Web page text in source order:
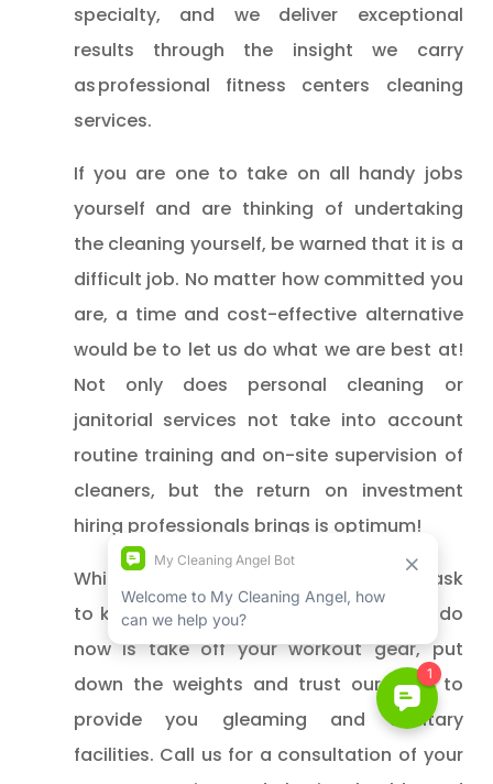
specialty, and we deliver exceptional
results through the insight we carry
as professional fitness centers cleaning
services.
If you are one to take on all handy jobs
yourself and are thinking of undertaking
the cleaning yourself, be warned that it is a
difficult job. No matter how committed you
are, a time and cost-effective alternative
would be to let us do what we are best at!
Not only does personal cleaning or
janitorial services not take into account
routine training and on-site supervision of
cleaners, but the return on investment
hiring professionals brings is optimum!
While it may seem quite the Herculean task
to keep all this in mind, all you have to do
now is take off your workout gear, put
down the weights and trust our skills to
provide you gleaming and sanitary
facilities. Call us for a consultation of your